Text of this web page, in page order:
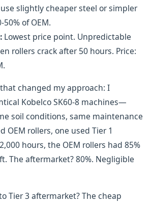
slightly cheaper steel or simpler
50% of OEM.
Lowest price point. Unpredictable
rollers crack after 50 hours. Price:
changed my approach: I
Kobelco SK60-8 machines—
soil conditions, same maintenance
OEM rollers, one used Tier 1
hours, the OEM rollers had 85%
The aftermarket? 80%. Negligible
Tier 3 aftermarket? The cheap